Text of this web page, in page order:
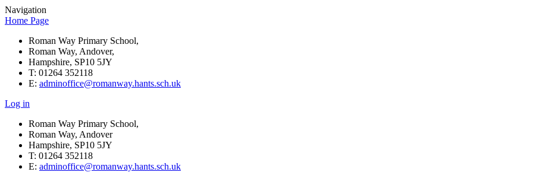
Navigation
Home Page
Roman Way Primary School,
Roman Way, Andover,
Hampshire, SP10 5JY
T: 01264 352118
E: adminoffice@romanway.hants.sch.uk
Log in
Roman Way Primary School,
Roman Way, Andover
Hampshire, SP10 5JY
T: 01264 352118
E: adminoffice@romanway.hants.sch.uk